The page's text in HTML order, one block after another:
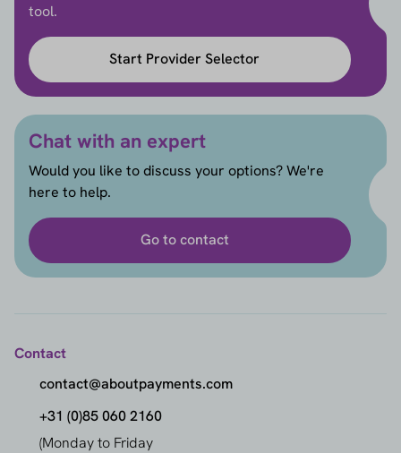
tool.
Start Provider Selector
Chat with an expert
Would you like to discuss your options? We're
here to help.
Go to contact
Contact
contact@aboutpayments.com
+31 (0)85 060 2160
(Monday to Friday